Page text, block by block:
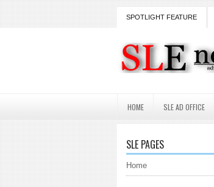
SPOTLIGHT FEATURE
HOME SLE AD OFFICE
SLE PAGES
Home